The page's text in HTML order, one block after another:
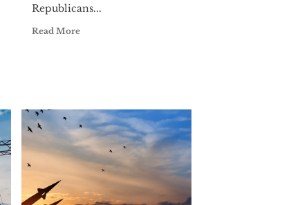
Republicans...
Read More